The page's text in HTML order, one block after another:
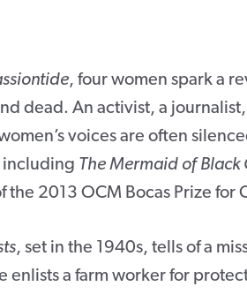
, four women spark a
dead. An activist, a
voices are often
including The Mermaid of Black
the 2013 OCM Bocas Prize for
, set in the 1940s, tells of a
enlists a farm worker for